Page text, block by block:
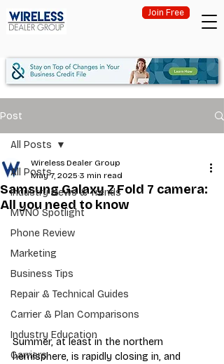
Join Free
Post
All Posts
Industry News & Trends
MVNO Spotlight
Phone Review
Marketing
Business Tips
Repair & Technical Guides
Carrier & Plan Comparisons
Industry Education
Carriers
All Posts
Samsung Galaxy Z Fold 7 camera:
All you need to know
Wireless Dealer Group
May 7, 2025 3 min read
Summer, at least in the northern
hemisphere, is rapidly closing in, and